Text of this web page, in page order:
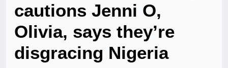
cautions Jenni O,
Olivia, says they’re
disgracing Nigeria